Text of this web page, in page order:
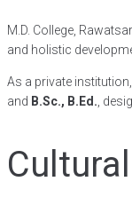
M.D. College,
and holistic
As a private
and B.Sc., B.Ed. ,